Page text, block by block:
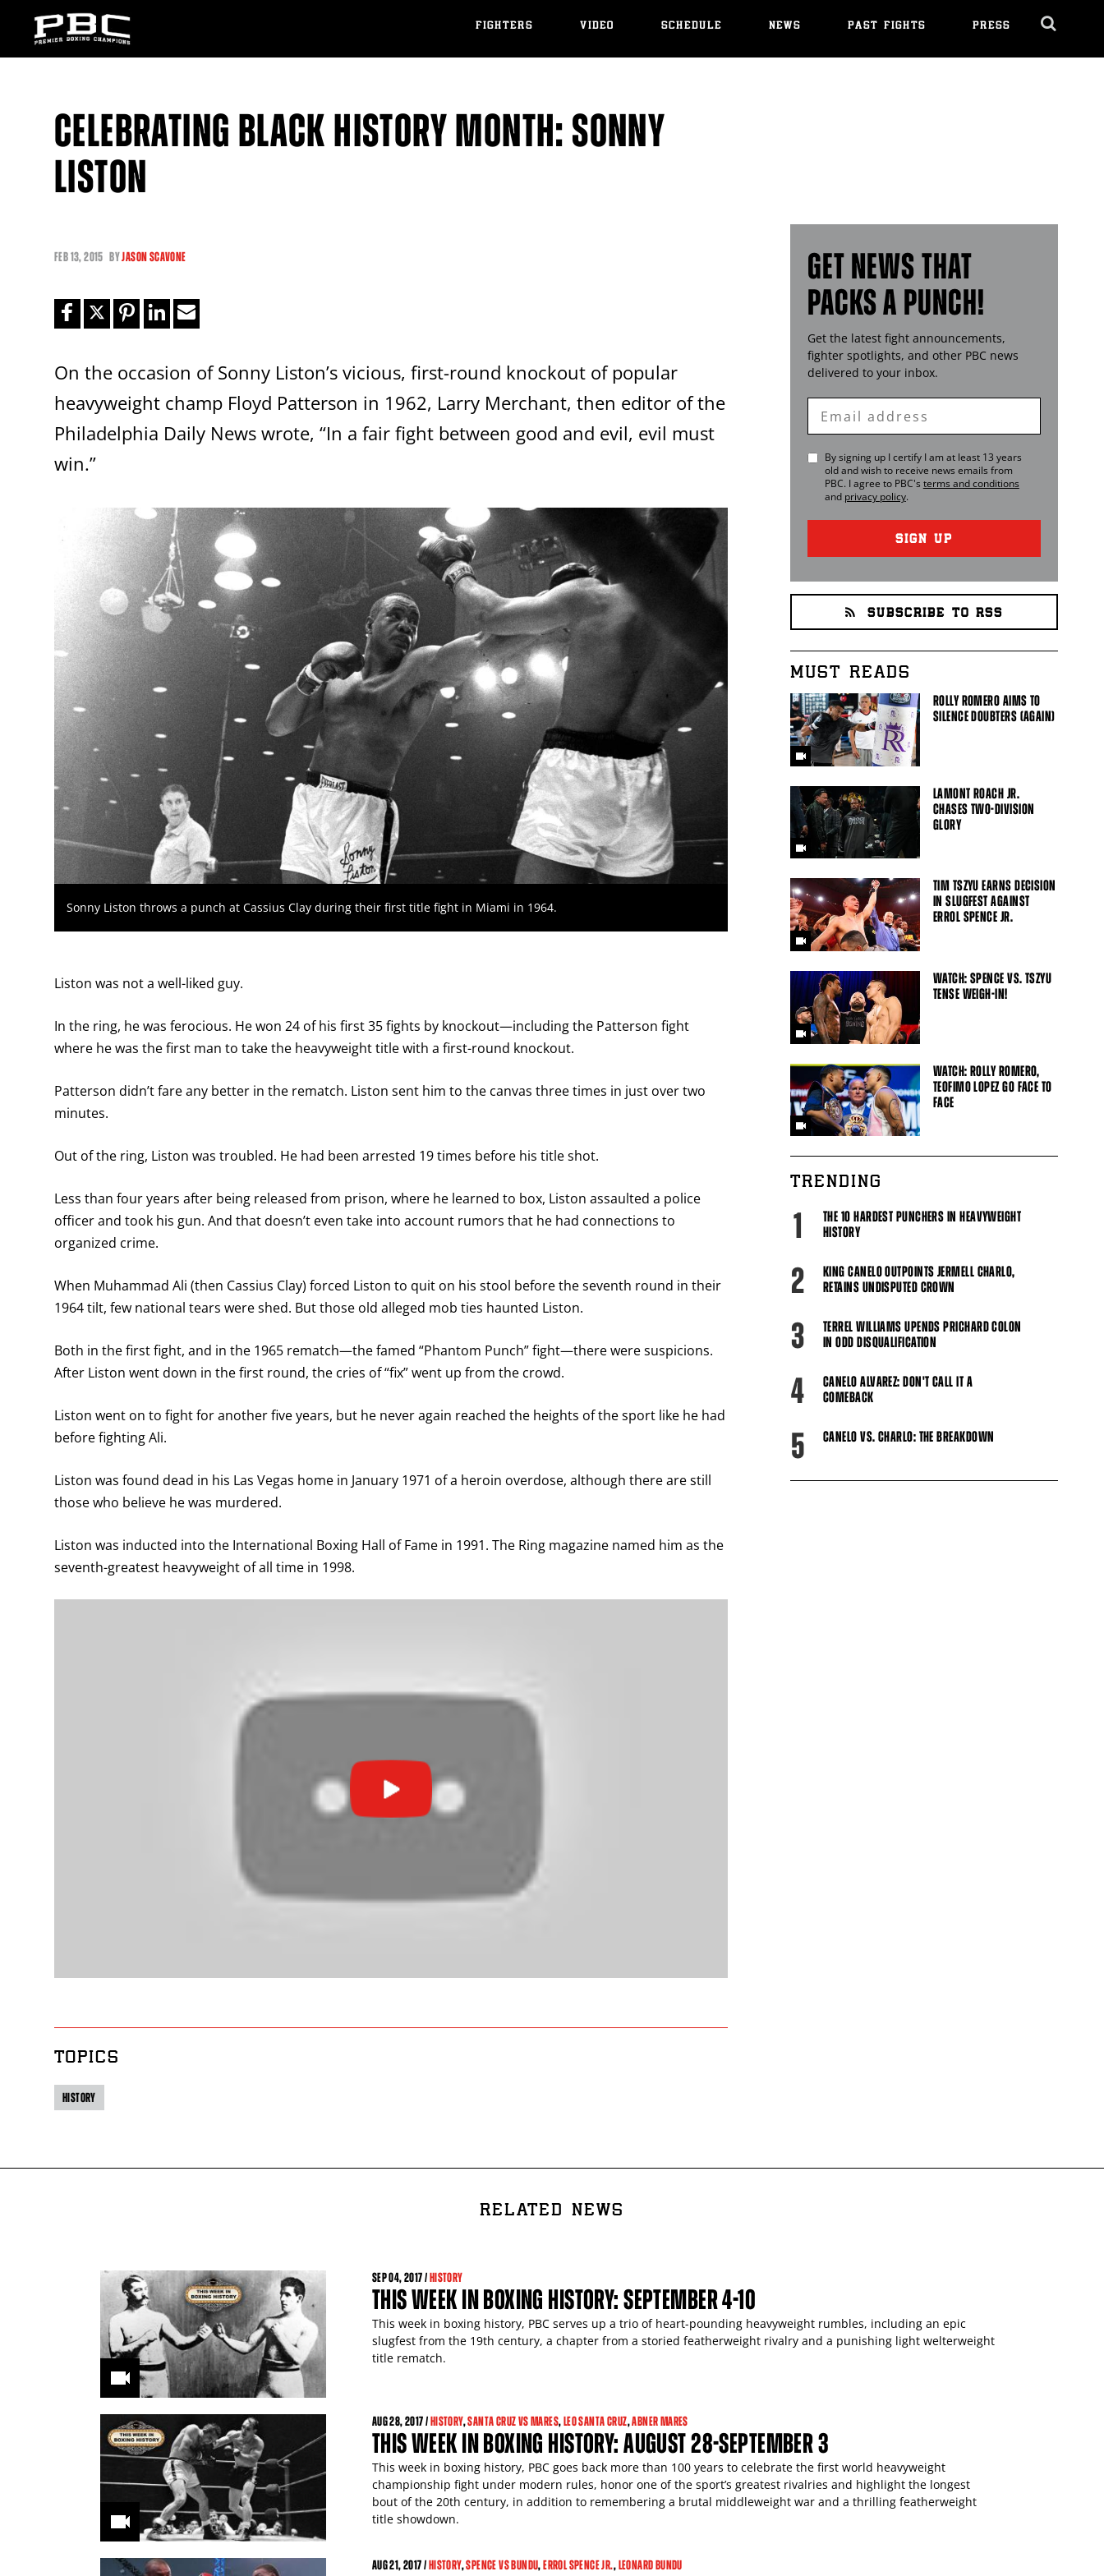
FIGHTERS VIDEO SCHEDULE NEWS PAST FIGHTS PRESS
CELEBRATING BLACK HISTORY MONTH: SONNY
LISTON
FEB13, 2015 BYJASON SCAVONE
On the occasion of Sonny Liston’s vicious, first-round knockout of popular
heavyweight champ Floyd Patterson in 1962, Larry Merchant, then editor of the
Philadelphia Daily News wrote, “In a fair fight between good and evil, evil must
win.”
Sonny Liston throws a punch at Cassius Clay during their first title fight in Miami in 1964.
Liston was not a well-liked guy.
In the ring, he was ferocious. He won 24 of his first 35 fights by knockout—including the Patterson fight
where he was the first man to take the heavyweight title with a first-round knockout.
Patterson didn’t fare any better in the rematch. Liston sent him to the canvas three times in just over two
minutes.
Out of the ring, Liston was troubled. He had been arrested 19 times before his title shot.
Less than four years after being released from prison, where he learned to box, Liston assaulted a police
officer and took his gun. And that doesn’t even take into account rumors that he had connections to
organized crime.
When Muhammad Ali (then Cassius Clay) forced Liston to quit on his stool before the seventh round in their
1964 tilt, few national tears were shed. But those old alleged mob ties haunted Liston.
Both in the first fight, and in the 1965 rematch—the famed “Phantom Punch” fight—there were suspicions.
After Liston went down in the first round, the cries of “fix” went up from the crowd.
Liston went on to fight for another five years, but he never again reached the heights of the sport like he had
before fighting Ali.
Liston was found dead in his Las Vegas home in January 1971 of a heroin overdose, although there are still
those who believe he was murdered.
Liston was inducted into the International Boxing Hall of Fame in 1991. The Ring magazine named him as the
seventh-greatest heavyweight of all time in 1998.
TOPICS
HISTORY
GET NEWS THAT
PACKS A PUNCH!
Get the latest fight announcements,
fighter spotlights, and other PBC news
delivered to your inbox.
Enter
Email
By signing up I certify I am at least 13 years
old and wish to receive news emails from
PBC. I agree to PBC's terms and conditions
and privacy policy.
SIGN UP
SUBSCRIBE TO RSS
MUST READS
ROLLY ROMERO AIMS TO
SILENCE DOUBTERS (AGAIN)
LAMONT ROACH JR.
CHASES TWO-DIVISION
GLORY
TIM TSZYU EARNS DECISION
IN SLUGFEST AGAINST
ERROL SPENCE JR.
WATCH: SPENCE VS. TSZYU
TENSE WEIGH-IN!
WATCH: ROLLY ROMERO,
TEOFIMO LOPEZ GO FACE TO
FACE
TRENDING
1
THE 10 HARDEST PUNCHERS IN HEAVYWEIGHT
HISTORY
2
KING CANELO OUTPOINTS JERMELL CHARLO,
RETAINS UNDISPUTED CROWN
3
TERREL WILLIAMS UPENDS PRICHARD COLON
IN ODD DISQUALIFICATION
4
CANELO ALVAREZ: DON'T CALL IT A
COMEBACK
5 CANELO VS. CHARLO: THE BREAKDOWN
RELATED NEWS
SEP04, 2017 /HISTORY
THIS WEEK IN BOXING HISTORY: SEPTEMBER 4-10
This week in boxing history, PBC serves up a trio of heart-pounding heavyweight rumbles, including an epic
slugfest from the 19th century, a chapter from a storied featherweight rivalry and a punishing light welterweight
title rematch.
AUG28, 2017 /HISTORY,SANTA CRUZ VS MARES,LEO SANTA CRUZ,ABNER MARES
THIS WEEK IN BOXING HISTORY: AUGUST 28-SEPTEMBER 3
This week in boxing history, PBC goes back more than 100 years to celebrate the first world heavyweight
championship fight under modern rules, honor one of the sport’s greatest rivalries and highlight the longest
bout of the 20th century, in addition to remembering a brutal middleweight war and a thrilling featherweight
title showdown.
AUG21, 2017 /HISTORY,SPENCE VS BUNDU,ERROL SPENCE JR.,LEONARD BUNDU
Never miss a fight! Add our schedule to your calendar and
receive a reminder before each
Close